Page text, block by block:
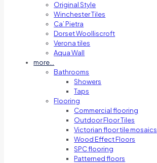
Original Style
Winchester Tiles
Ca’ Pietra
Dorset Woolliscroft
Verona tiles
Aqua Wall
more…
Bathrooms
Showers
Taps
Flooring
Commercial flooring
Outdoor Floor Tiles
Victorian floor tile mosaics
Wood Effect Floors
SPC flooring
Patterned floors